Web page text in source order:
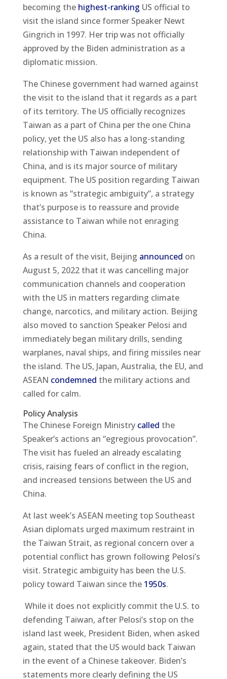
becoming thehighest-ranking US official to
visit the island since former Speaker Newt
Gingrich in 1997. Her trip was not officially
approved by the Biden administration as a
diplomatic mission.
The Chinese government had warned against
the visit to the island that it regards as a part
of its territory. The US officially recognizes
Taiwan as a part of China per the one China
policy, yet the US also has a long-standing
relationship with Taiwan independent of
China, and is its major source of military
equipment. The US position regarding Taiwan
is known as “strategic ambiguity”, a strategy
that’s purpose is to reassure and provide
assistance to Taiwan while not enraging
China.
As a result of the visit, Beijing announced on
August 5, 2022 that it was cancelling major
communication channels and cooperation
with the US in matters regarding climate
change, narcotics, and military action. Beijing
also moved to sanction Speaker Pelosi and
immediately began military drills, sending
warplanes, naval ships, and firing missiles near
the island. The US, Japan, Australia, the EU, and
ASEAN condemned the military actions and
called for calm.
Policy Analysis
The Chinese Foreign Ministrycalled the
Speaker’s actions an “egregious provocation”.
The visit has fueled an already escalating
crisis, raising fears of conflict in the region,
and increased tensions between the US and
China.
At last week’s ASEAN meeting top Southeast
Asian diplomats urged maximum restraint in
the Taiwan Strait, as regional concern over a
potential conflict has grown following Pelosi’s
visit. Strategic ambiguity has been the U.S.
policy toward Taiwan since the1950s.
While it does not explicitly commit the U.S. to
defending Taiwan, after Pelosi’s stop on the
island last week, President Biden, when asked
again, stated that the US would back Taiwan
in the event of a Chinese takeover. Biden’s
statements more clearly defining the US